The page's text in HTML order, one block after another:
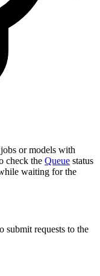
jobs or models with
check the Queue status
waiting for the
submit requests to the